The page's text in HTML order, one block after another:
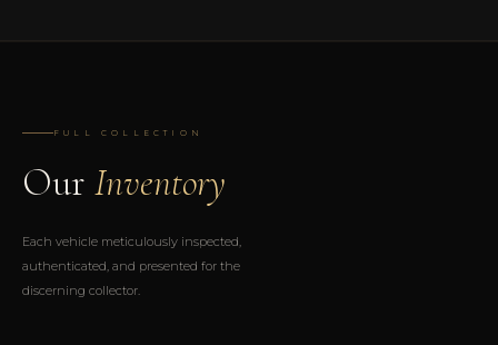
FULL COLLECTION
Our Inventory
Each vehicle meticulously inspected,
authenticated, and presented for the
discerning collector.